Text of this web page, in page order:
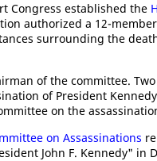
Congress established the
authorized a 12-
surrounding the
of the committee.
of President
on the
on Assassinations
John F. Kennedy" in